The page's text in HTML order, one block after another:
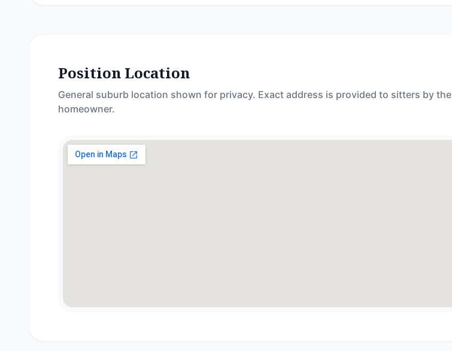
Position Location
General suburb location shown for privacy. Exact address is provided to sitters by the
homeowner.